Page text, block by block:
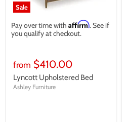
Sale
Pay over time with Affirm. See if
you qualify at checkout.
from $410.00
Lyncott Upholstered Bed
Ashley Furniture